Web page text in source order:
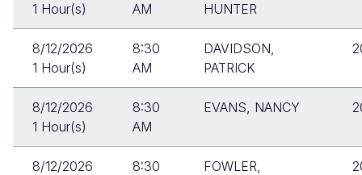
1 Hour(s)
AM
HUNTER
8/12/2026
1 Hour(s)
8:30
AM
DAVIDSON,
PATRICK
8/12/2026
1 Hour(s)
8:30
AM
EVANS, NANCY
8/12/2026
8:30
FOWLER,